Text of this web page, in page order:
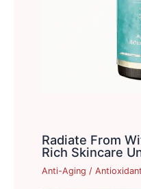
Radiate From
Rich Skincare
Anti-Aging /Antioxidant